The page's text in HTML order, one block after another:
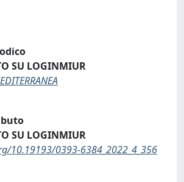
SU LOGINMIUR
SU LOGINMIUR
10.19193/0393-6384_2022_4_356